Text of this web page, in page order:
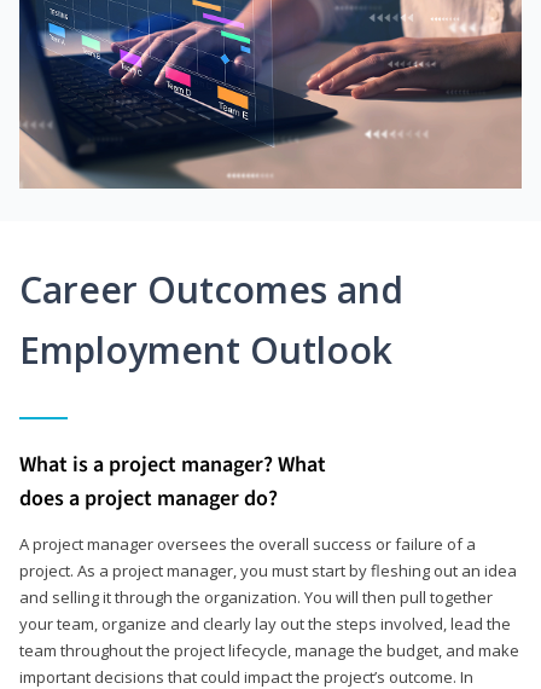
Career Outcomes and
Employment Outlook
What is a project manager? What
does a project manager do?
A project manager oversees the overall success or failure of a
project. As a project manager, you must start by fleshing out an idea
and selling it through the organization. You will then pull together
your team, organize and clearly lay out the steps involved, lead the
team throughout the project lifecycle, manage the budget, and make
important decisions that could impact the project’s outcome. In